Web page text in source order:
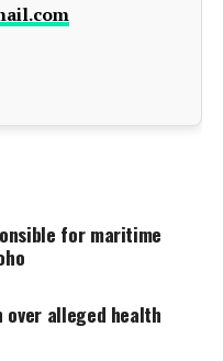
for maritime
over alleged health